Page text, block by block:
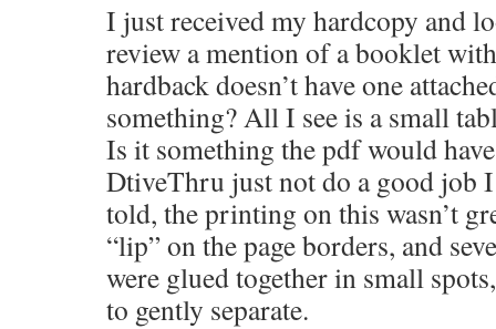
I just received my hardcopy and
review a mention of a booklet
hardback doesn’t have one
something? All I see is a small
Is it something the pdf would
DtiveThru just not do a good job
told, the printing on this wasn’t
“lip” on the page borders, and
were glued together in small
to gently separate.